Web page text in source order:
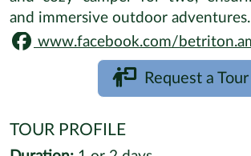
and immersive outdoor adventures.
www.facebook.com/
Request a Tour
TOUR PROFILE